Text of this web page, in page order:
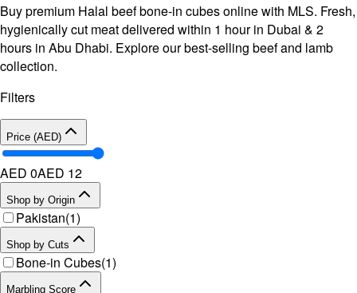
Buy premium Halal beef bone-in cubes online with MLS. Fresh,
hygienically cut meat delivered within 1 hour in Dubai & 2
hours in Abu Dhabi. Explore our best-selling beef and lamb
collection.
Filters
Price (AED)
AED 0AED 12
Shop by Origin
Pakistan(1)
Shop by Cuts
Bone-in Cubes(1)
Marbling Score